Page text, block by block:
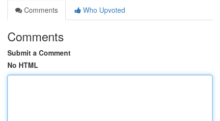
Comments
Who Upvoted
Comments
Submit a Comment
No HTML